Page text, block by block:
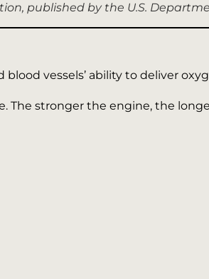
published by the U.S.
vessels’ ability to deliver
The stronger the engine, the